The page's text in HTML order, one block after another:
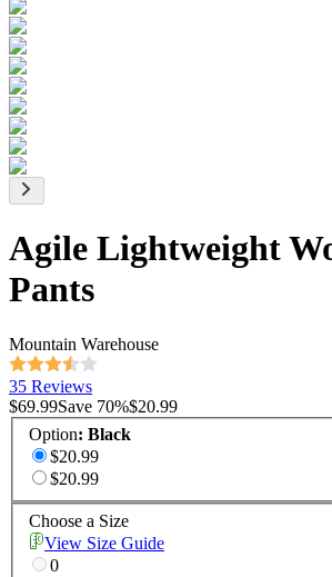
Agile Lightweight
Pants
Mountain Warehouse
35 Reviews
$69.99Save 70%$20.99
Option: Black
$20.99
$20.99
Choose a Size
View Size Guide
0